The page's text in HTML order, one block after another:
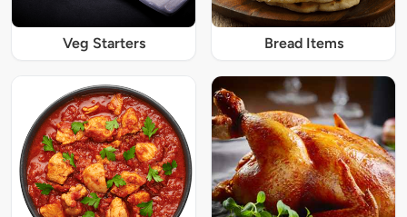
Veg Starters Bread Items